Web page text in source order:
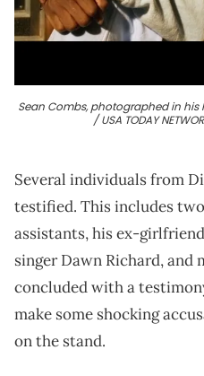
Sean Combs, photographed in his
/ USA TODAY
Several individuals from
testified. This includes
assistants, his ex-girlfriend
singer Dawn Richard, and
concluded with a
make some shocking
on the stand.